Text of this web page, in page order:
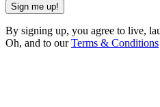
Sign me up!
By signing up, you agree to live,
Oh, and to ourTerms & Conditions